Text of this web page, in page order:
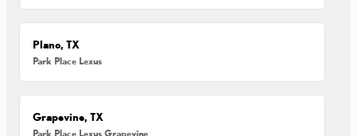
Plano, TX
Park Place Lexus
Grapevine, TX
Park Place Lexus Grapevine